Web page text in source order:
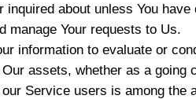
about unless You
manage Your requests to Us.
information to evaluate or
assets, whether as a
Service users is among the